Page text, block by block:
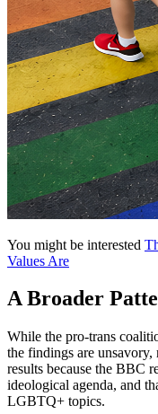
You might be interested
Values Are
A Broader
While the pro-trans
the findings are
results because the BBC
ideological agenda, and
LGBTQ+ topics.